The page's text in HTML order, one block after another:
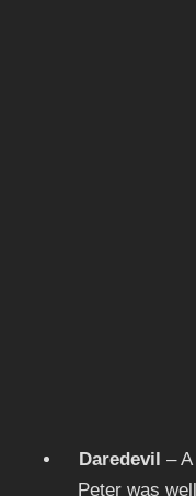
Daredevil –
Peter was